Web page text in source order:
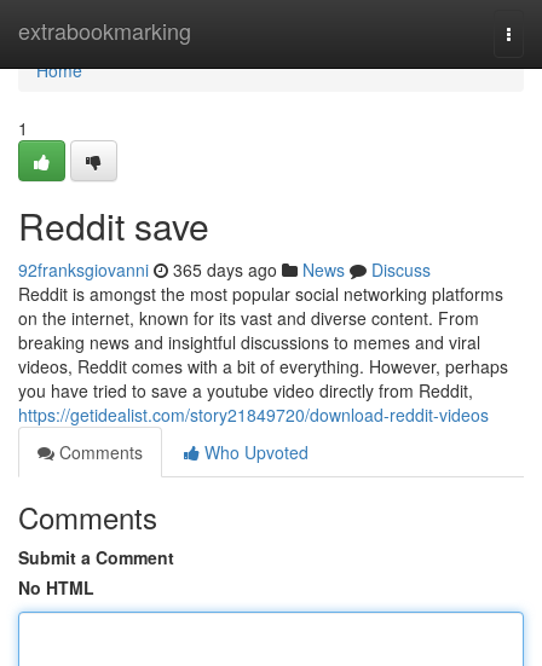
extrabookmarking
Home
Home
1
Reddit save
92franksgiovanni 365 days ago News
Discuss
Reddit is amongst the most popular social networking platforms
on the internet, known for its vast and diverse content. From
breaking news and insightful discussions to memes and viral
videos, Reddit comes with a bit of everything. However, perhaps
you have tried to save a youtube video directly from Reddit,
https://getidealist.com/story21849720/download-reddit-videos
Comments
Who Upvoted
Comments
Submit a Comment
No HTML